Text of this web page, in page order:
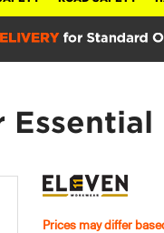
Prices may differ